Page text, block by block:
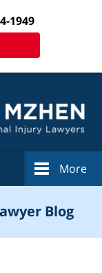
1949
More
Blog